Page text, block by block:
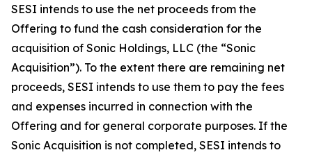
SESI intends to use the net proceeds from the
Offering to fund the cash consideration for the
acquisition of Sonic Holdings, LLC (the “Sonic
Acquisition”). To the extent there are remaining net
proceeds, SESI intends to use them to pay the fees
and expenses incurred in connection with the
Offering and for general corporate purposes. If the
Sonic Acquisition is not completed, SESI intends to